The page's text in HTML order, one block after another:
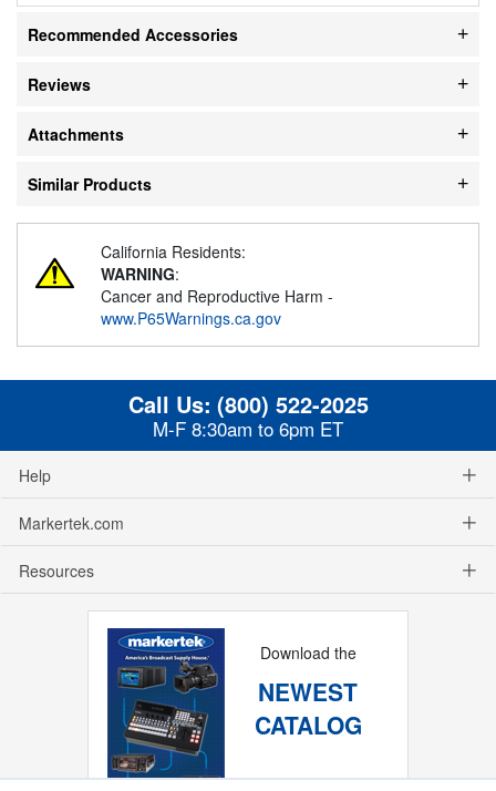
Recommended Accessories
Reviews
Attachments
Similar Products
California Residents:
WARNING:
Cancer and Reproductive Harm -
www.P65Warnings.ca.gov
Call Us: (800) 522-2025
M-F 8:30am to 6pm ET
Help
Markertek.com
Resources
Download the
NEWEST
CATALOG